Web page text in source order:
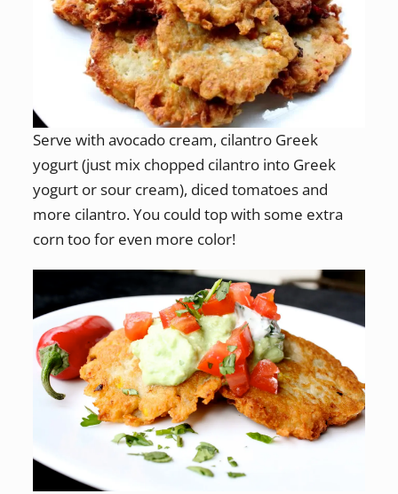
Serve with avocado cream, cilantro Greek
yogurt (just mix chopped cilantro into Greek
yogurt or sour cream), diced tomatoes and
more cilantro. You could top with some extra
corn too for even more color!